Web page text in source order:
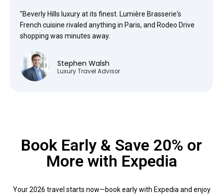
"Beverly Hills luxury at its finest. Lumière Brasserie's
French cuisine rivaled anything in Paris, and Rodeo Drive
shopping was minutes away.
Stephen Walsh
Luxury Travel Advisor
Book Early & Save 20% or
More with Expedia
Your 2026 travel starts now—book early with Expedia and enjoy